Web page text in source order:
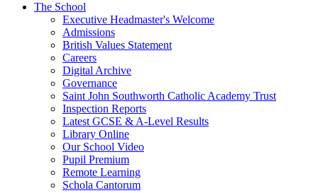
The School
Executive Headmaster's Welcome
Admissions
British Values Statement
Careers
Digital Archive
Governance
Saint John Southworth Catholic Academy Trust
Inspection Reports
Latest GCSE & A-Level Results
Library Online
Our School Video
Pupil Premium
Remote Learning
Schola Cantorum